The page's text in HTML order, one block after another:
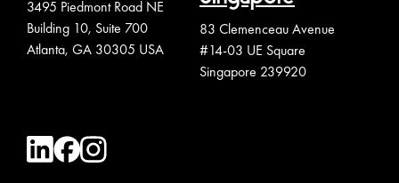
3495 Piedmont Road NE
Building 10, Suite 700
Atlanta, GA 30305 USA
83 Clemenceau Avenue
#14-03 UE Square
Singapore 239920